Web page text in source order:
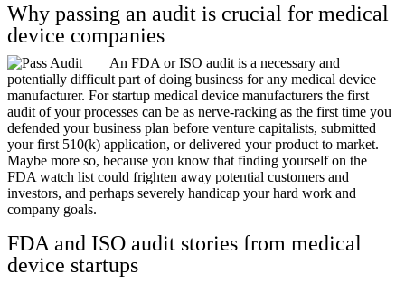
Why passing an audit is crucial for medical
device companies
An FDA or ISO audit is a necessary and
potentially difficult part of doing business for any medical device
manufacturer. For startup medical device manufacturers the first
audit of your processes can be as nerve-racking as the first time you
defended your business plan before venture capitalists, submitted
your first 510(k) application, or delivered your product to market.
Maybe more so, because you know that finding yourself on the
FDA watch list could frighten away potential customers and
investors, and perhaps severely handicap your hard work and
company goals.
FDA and ISO audit stories from medical
device startups